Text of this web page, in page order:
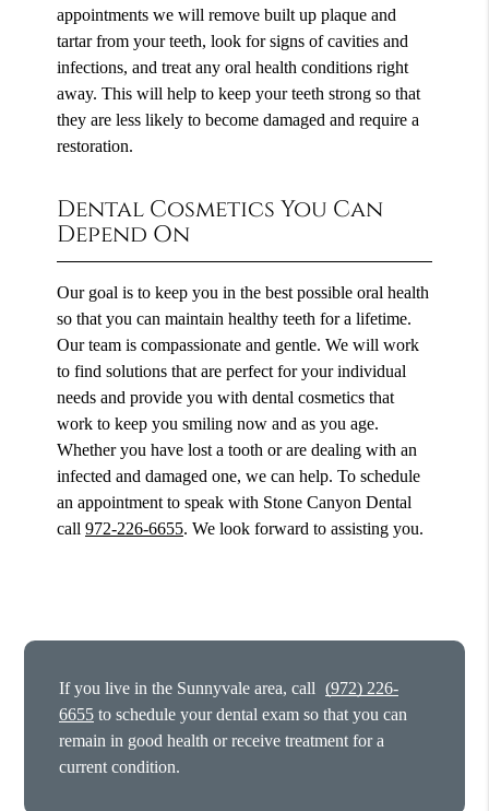
appointments we will remove built up plaque and
tartar from your teeth, look for signs of cavities and
infections, and treat any oral health conditions right
away. This will help to keep your teeth strong so that
they are less likely to become damaged and require a
restoration.
Dental Cosmetics You Can
Depend On
Our goal is to keep you in the best possible oral health
so that you can maintain healthy teeth for a lifetime.
Our team is compassionate and gentle. We will work
to find solutions that are perfect for your individual
needs and provide you with dental cosmetics that
work to keep you smiling now and as you age.
Whether you have lost a tooth or are dealing with an
infected and damaged one, we can help. To schedule
an appointment to speak with Stone Canyon Dental
call972-226-6655. We look forward to assisting you.
If you live in the Sunnyvale area, call (972) 226-
6655 to schedule your dental exam so that you can
remain in good health or receive treatment for a
current condition.